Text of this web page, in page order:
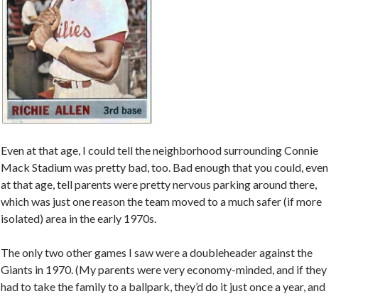
Even at that age, I could tell the neighborhood surrounding Connie
Mack Stadium was pretty bad, too. Bad enough that you could, even
at that age, tell parents were pretty nervous parking around there,
which was just one reason the team moved to a much safer (if more
isolated) area in the early 1970s.
The only two other games I saw were a doubleheader against the
Giants in 1970. (My parents were very economy-minded, and if they
had to take the family to a ballpark, they’d do it just once a year, and